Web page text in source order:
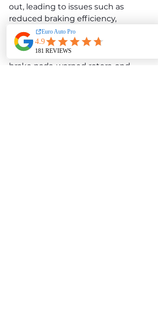
out, leading to issues such as
reduced braking efficiency,
squeaking noises, or vibrations
during braking. Common braking
system problems include worn
brake pads, warped rotors, and